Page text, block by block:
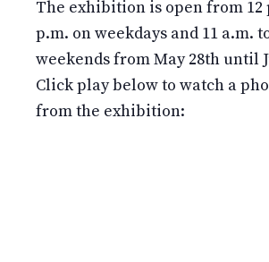
The exhibition is open from 12
p.m. on weekdays and 11 a.m.
weekends from May 28th until
Click play below to watch a
from the exhibition: